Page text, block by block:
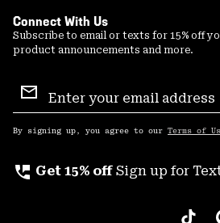
Connect With Us
Subscribe to email or texts for 15% off
product announcements and more.
Sign
Up
By signing up, you agree to our Terms of
perm_phone_msg Get 15% off Sign up for